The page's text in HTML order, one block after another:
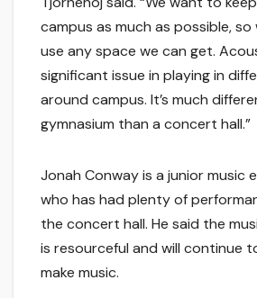
campus as much as possible, so
use any space we can get.
significant issue in playing in
around campus. It’s much
gymnasium than a concert hall.”
Jonah Conway is a junior music
who has had plenty of
the concert hall. He said the
is resourceful and will continue
make music.